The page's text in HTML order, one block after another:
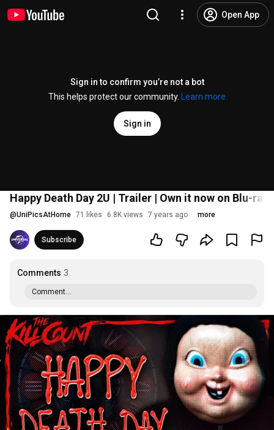
Open App
Sign in to confirm you’re not a bot
This helps protect our community.
Learn more
Sign in
Happy Death Day 2U | Trailer | Own it now on Blu-
@UniPicsAtHome 71 likes 6.8K views 7 years ago more
Subscribe
Comments 3
Comment...